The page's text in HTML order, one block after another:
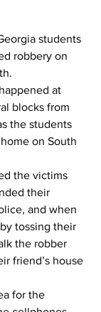
students
robbery on
at
blocks from
the students
on South
the victims
their
and when
tossing their
the robber
friend’s house
for the